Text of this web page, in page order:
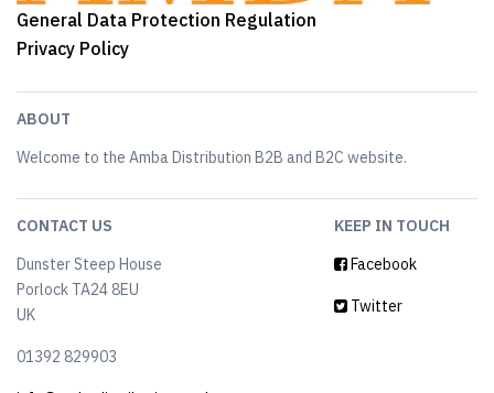
General Data Protection Regulation
Privacy Policy
ABOUT
Welcome to the Amba Distribution B2B and B2C website.
CONTACT US
Dunster Steep House
Porlock TA24 8EU
UK
01392 829903
KEEP IN TOUCH
Facebook
Twitter